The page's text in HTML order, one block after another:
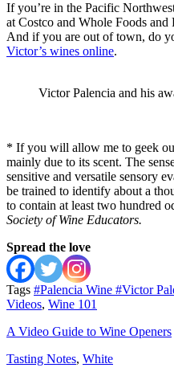
If you’re in the Pacific
at Costco and Whole Foods and
And if you are out of town, do
Victor’s wines online.
Victor Palencia and his
* If you will allow me to geek
mainly due to its scent. The
sensitive and versatile sensory
be trained to identify about a
to contain at least two hundred
Society of Wine Educators.
Spread the love
Tags #Palencia Wine #Victor
Videos, Wine 101
A Video Guide to Wine Openers
Tasting Notes, White